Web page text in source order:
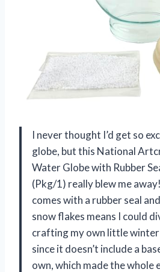
I never thought I’d get so
globe, but this National
Water Globe with Rubber
(Pkg/1) really blew me
comes with a rubber seal
snow flakes means I could
crafting my own little
since it doesn’t include a
own, which made the whole